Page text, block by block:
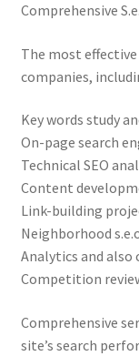
Comprehensive
The most
companies,
Key words study
On-page search
Technical SEO
Content
Link-building
Neighborhood
Analytics and also
Competition
Comprehensive
site’s search